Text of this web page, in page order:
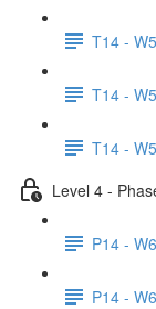
T14 -
T14 -
T14 -
Level 4 -
P14 -
P14 -